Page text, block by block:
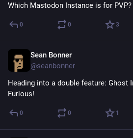
Which Mastodon Instance is for PVP?
0 0 3
Sean Bonner
@seanbonner
Heading into a double feature: Ghost
Furious!
0 0 1